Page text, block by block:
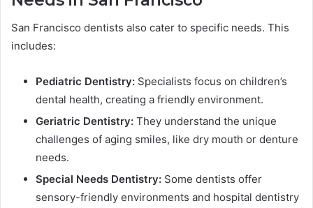
San Francisco dentists also cater to specific needs. This
includes:
Pediatric Dentistry: Specialists focus on children’s
dental health, creating a friendly environment.
Geriatric Dentistry: They understand the unique
challenges of aging smiles, like dry mouth or denture
needs.
Special Needs Dentistry: Some dentists offer
sensory-friendly environments and hospital dentistry